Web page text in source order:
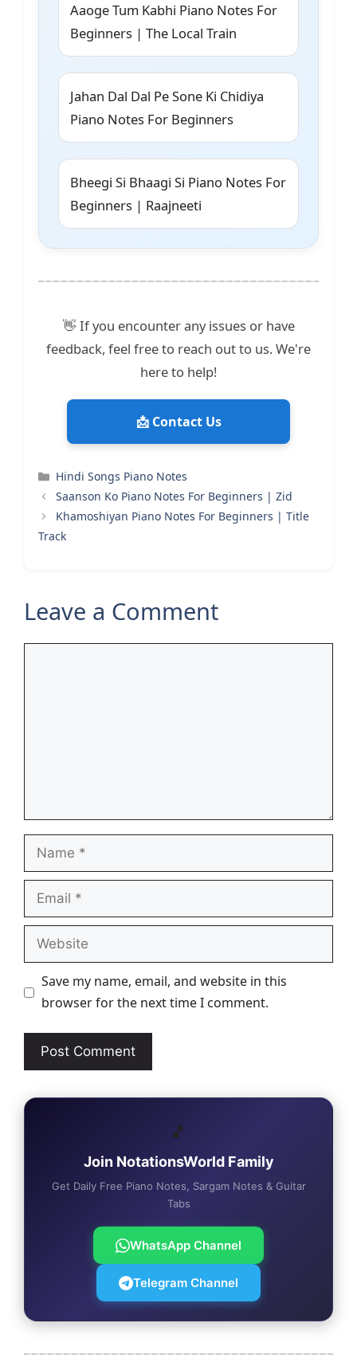
Aaoge Tum Kabhi Piano Notes For
Beginners | The Local Train
Jahan Dal Dal Pe Sone Ki Chidiya
Piano Notes For Beginners
Bheegi Si Bhaagi Si Piano Notes For
Beginners | Raajneeti
👋 If you encounter any issues or have
feedback, feel free to reach out to us. We're
here to help!
📩 Contact Us
Categories
Hindi Songs Piano Notes
Saanson Ko Piano Notes For Beginners | Zid
Khamoshiyan Piano Notes For Beginners | Title
Track
Leave a Comment
Name
Email
Website
Save my name, email, and website in this
browser for the next time I comment.
🎵
Join NotationsWorld Family
Get Daily Free Piano Notes, Sargam Notes & Guitar
Tabs
WhatsApp Channel
Telegram Channel